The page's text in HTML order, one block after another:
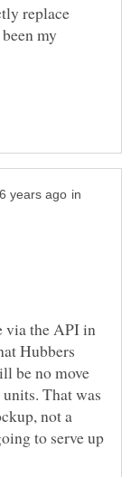
replace
my
in
via the API in
Hubbers
be no move
That was
not a
to serve up